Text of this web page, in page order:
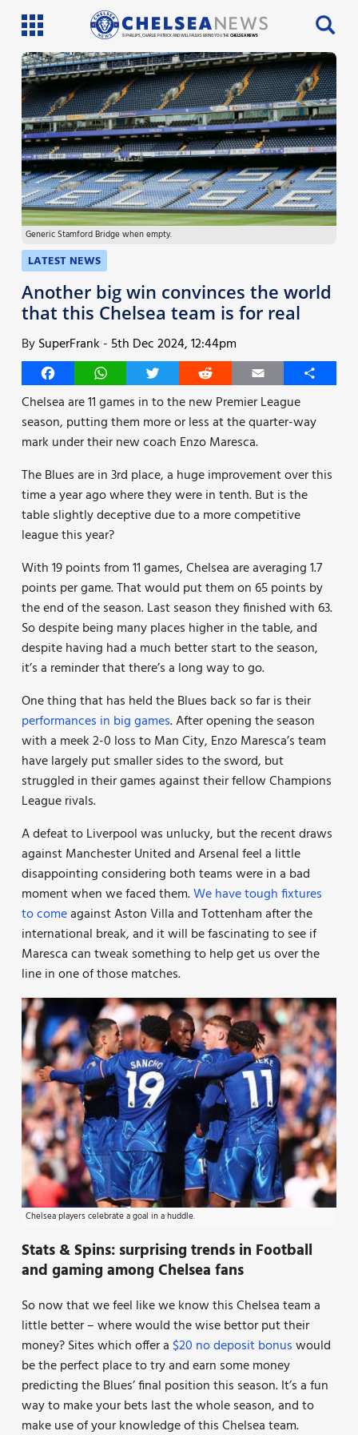
SI PHILLIPS, CHARLIE PATRICK AND WILL FAULKS BRING YOU THECHELSEA NEWS
Latest News
Team News
Injury News
Match Reports
Guides
More
Generic Stamford Bridge when empty.
LATEST NEWS
Another big win convinces the world
that this Chelsea team is for real
BySuperFrank - 5th Dec 2024, 12:44pm
FacebookWhatsAppTwitter Reddit Email
Share
Chelsea are 11 games in to the new Premier League
season, putting them more or less at the quarter-way
mark under their new coach Enzo Maresca.
The Blues are in 3rd place, a huge improvement over this
time a year ago where they were in tenth. But is the
table slightly deceptive due to a more competitive
league this year?
With 19 points from 11 games, Chelsea are averaging 1.7
points per game. That would put them on 65 points by
the end of the season. Last season they finished with 63.
So despite being many places higher in the table, and
despite having had a much better start to the season,
it’s a reminder that there’s a long way to go.
One thing that has held the Blues back so far is their
performances in big games. After opening the season
with a meek 2-0 loss to Man City, Enzo Maresca’s team
have largely put smaller sides to the sword, but
struggled in their games against their fellow Champions
League rivals.
A defeat to Liverpool was unlucky, but the recent draws
against Manchester United and Arsenal feel a little
disappointing considering both teams were in a bad
moment when we faced them.We have tough fixtures
to comeagainst Aston Villa and Tottenham after the
international break, and it will be fascinating to see if
Maresca can tweak something to help get us over the
line in one of those matches.
Chelsea players celebrate a goal in a huddle.
Stats & Spins: surprising trends in Football
and gaming among Chelsea fans
So now that we feel like we know this Chelsea team a
little better – where would the wise bettor put their
money? Sites which offer a$20 no deposit bonuswould
be the perfect place to try and earn some money
predicting the Blues’ final position this season. It’s a fun
way to make your bets last the whole season, and to
make use of your knowledge of this Chelsea team.